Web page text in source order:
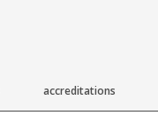
accreditations